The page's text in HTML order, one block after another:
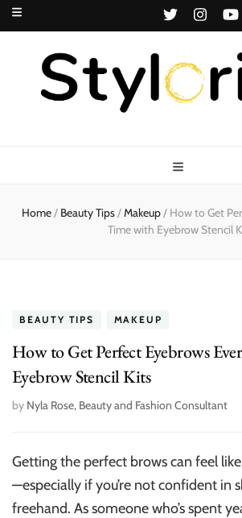
Stylorize
Home/ Beauty Tips/Makeup/ How to Get
Time with Eyebrow Stencil
BEAUTY TIPS MAKEUP
How to Get Perfect Eyebrows
Eyebrow Stencil Kits
by Nyla Rose, Beauty and Fashion Consultant
Getting the perfect brows can feel
—especially if you’re not confident in
freehand. As someone who’s spent